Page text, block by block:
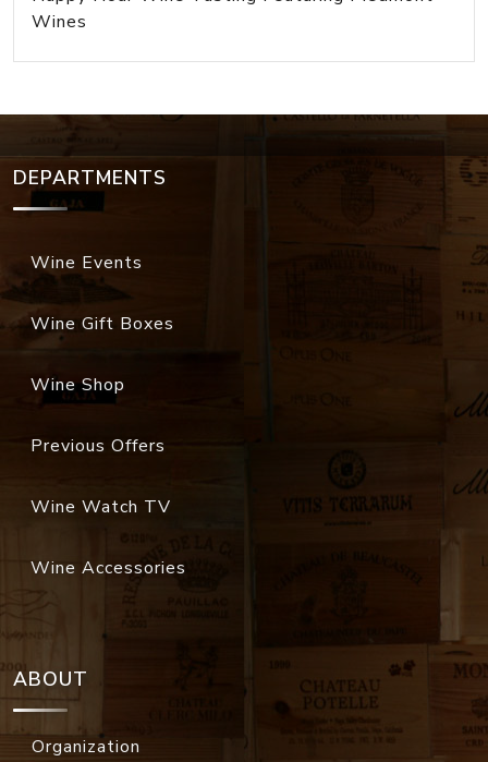
Wines
DEPARTMENTS
Wine Events
Wine Gift Boxes
Wine Shop
Previous Offers
Wine Watch TV
Wine Accessories
ABOUT
Organization